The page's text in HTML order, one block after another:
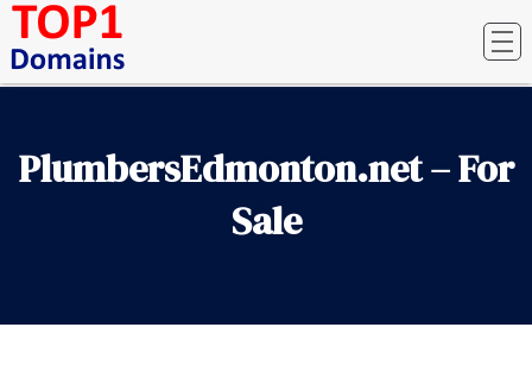
PlumbersEdmonton.net – For
Sale